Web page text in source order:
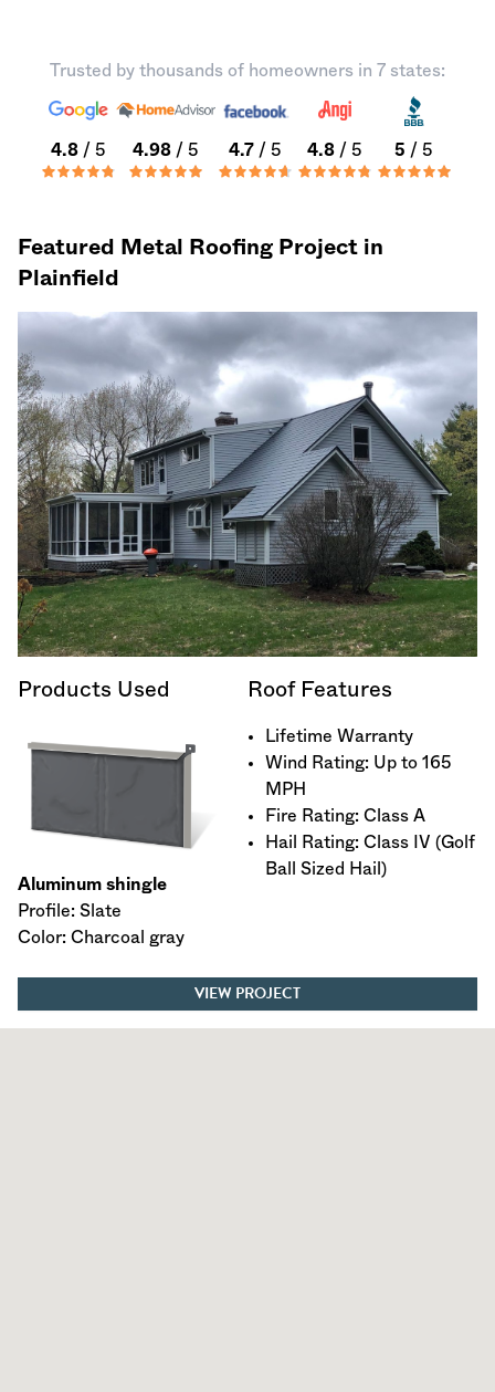
Trusted by thousands of homeowners in 7 states:
4.8 / 5 4.98/ 5 4.7/ 5 4.8/ 5 5 / 5
Featured Metal Roofing Project in
Plainfield
Products Used
Aluminum shingle
Profile: Slate
Color: Charcoal gray
Roof Features
Lifetime Warranty
Wind Rating: Up to 165
MPH
Fire Rating: Class A
Hail Rating: Class IV (Golf
Ball Sized Hail)
VIEW PROJECT